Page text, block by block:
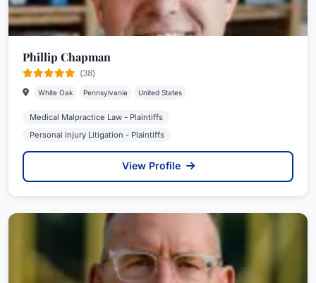
Phillip Chapman
(38)
White Oak Pennsylvania United States
Medical Malpractice Law - Plaintiffs
Personal Injury Litigation - Plaintiffs
View Profile